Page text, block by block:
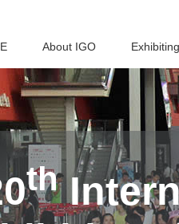
About IGO Exhibiting
th